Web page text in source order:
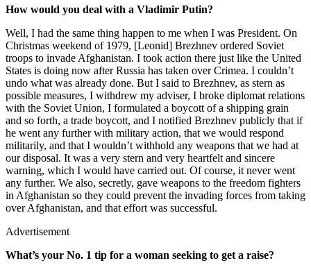
How would you deal with a Vladimir Putin?
Well, I had the same thing happen to me when I was President. On
Christmas weekend of 1979, [Leonid] Brezhnev ordered Soviet
troops to invade Afghanistan. I took action there just like the United
States is doing now after Russia has taken over Crimea. I couldn’t
undo what was already done. But I said to Brezhnev, as stern as
possible measures, I withdrew my adviser, I broke diplomat relations
with the Soviet Union, I formulated a boycott of a shipping grain
and so forth, a trade boycott, and I notified Brezhnev publicly that if
he went any further with military action, that we would respond
militarily, and that I wouldn’t withhold any weapons that we had at
our disposal. It was a very stern and very heartfelt and sincere
warning, which I would have carried out. Of course, it never went
any further. We also, secretly, gave weapons to the freedom fighters
in Afghanistan so they could prevent the invading forces from taking
over Afghanistan, and that effort was successful.
Advertisement
What’s your No. 1 tip for a woman seeking to get a raise?